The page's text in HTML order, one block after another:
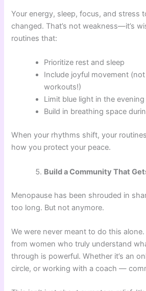
Your energy, sleep, focus, and stress
changed. That’s not weakness—it’s
routines that:
Prioritize rest and sleep
Include joyful movement
workouts!)
Limit blue light in the evening
Build in breathing space
When your rhythms shift, your
how you protect your peace.
Build a Community That
Menopause has been shrouded in
too long. But not anymore.
We were never meant to do this
from women who truly understand
through is powerful. Whether it’s an
circle, or working with a coach —